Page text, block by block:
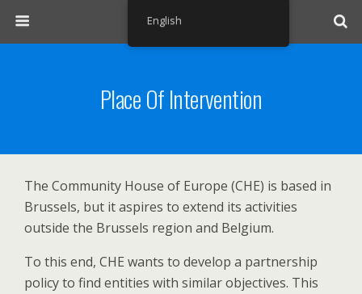
Place Of Intervention
The Community House of Europe (CHE) is based in
Brussels, but it aspires to extend its activities
outside the Brussels region and Belgium.
To this end, CHE wants to develop a partnership
policy to find entities with similar objectives. This
English